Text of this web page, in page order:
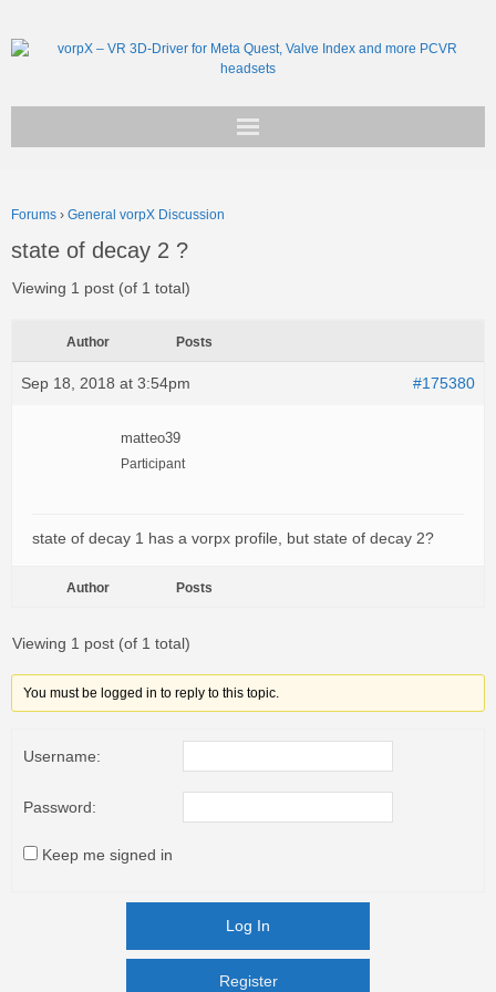
Support
Forums › General vorpX Discussion
state of decay 2 ?
Viewing 1 post (of 1 total)
Author Posts
Sep 18, 2018 at 3:54pm #175380
matteo39
Participant
state of decay 1 has a vorpx profile, but state of decay 2?
Author Posts
Viewing 1 post (of 1 total)
You must be logged in to reply to this topic.
Username:
Password:
Keep me signed in
Log In
Register
Register